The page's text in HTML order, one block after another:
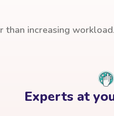
than increasing
Experts at